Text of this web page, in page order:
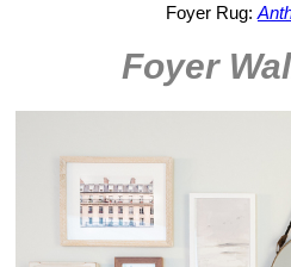
Foyer Rug:
Foyer